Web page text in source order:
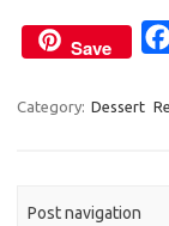
Save
Category: Dessert
Post navigation